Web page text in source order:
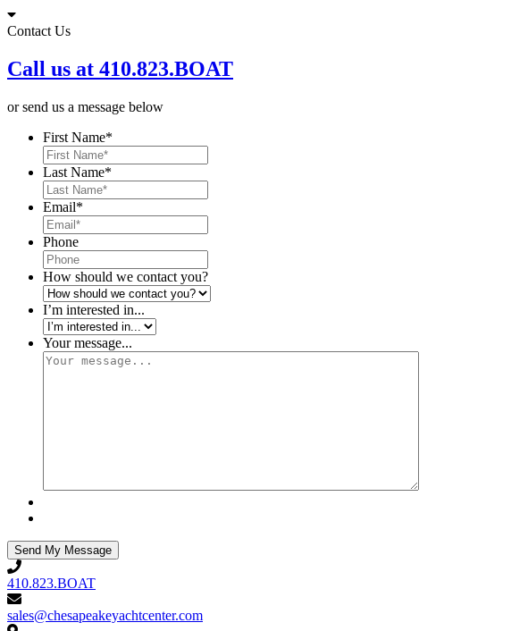
Skip
to
Contact Us
Call us at 410.823.BOAT
or send us a message below
First Name*
Last Name*
Email*
Phone
How should we contact you?
I’m interested in...
Your message...
410.823.BOAT
410.823.BOAT
sales@chesapeakeyachtcenter.com
sales@chesapeakeyachtcenter.com